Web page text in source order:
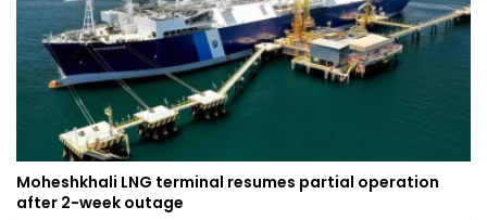
Moheshkhali LNG terminal resumes partial operation
after 2-week outage